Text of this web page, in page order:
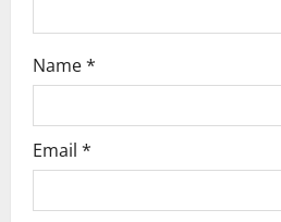
Name*
Email *